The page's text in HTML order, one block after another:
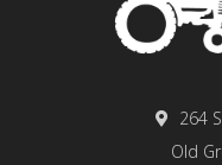
264
Old